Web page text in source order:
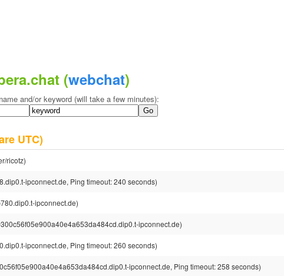
(webchat)
and/or keyword (will take a few minutes):
UTC)
ricotz)
ipconnect.de, Ping timeout: 240 seconds)
ipconnect.de)
ipconnect.de)
ipconnect.de, Ping timeout: 260 seconds)
ipconnect.de, Ping timeout: 258 seconds)